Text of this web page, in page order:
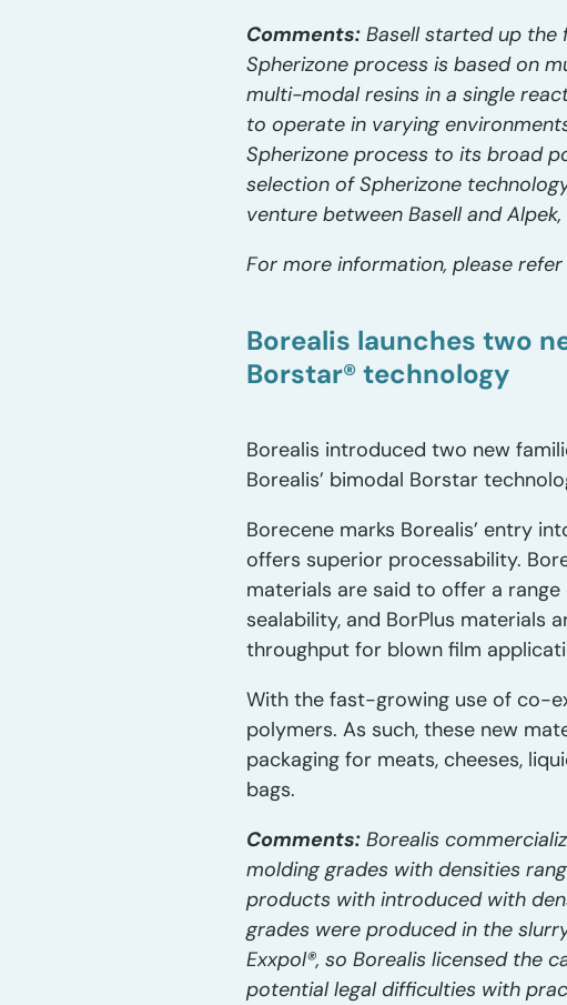
Comments: Basell started up the
Spherizone process is based on
multi-modal resins in a single
to operate in varying
Spherizone process to its broad
selection of Spherizone
venture between Basell and
For more information, please refer
Borealis launches two
Borstar® technology
Borealis introduced two new
Borealis’ bimodal Borstar
Borecene marks Borealis’ entry
offers superior processability.
materials are said to offer a
sealability, and BorPlus materials
throughput for blown film
With the fast-growing use of co-
polymers. As such, these new
packaging for meats, cheeses,
bags.
Comments: Borealis
molding grades with densities
products with introduced with
grades were produced in the
Exxpol®, so Borealis licensed the
potential legal difficulties with